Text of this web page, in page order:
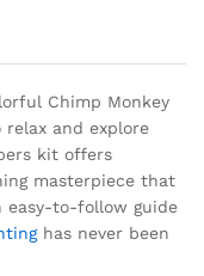
Chimp Monkey
and explore
kit offers
masterpiece that
easy-to-follow guide
has never been